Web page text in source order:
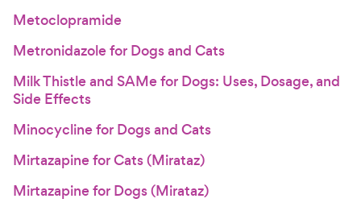
Metoclopramide
Metronidazole for Dogs and Cats
Milk Thistle and SAMe for Dogs: Uses, Dosage, and
Side Effects
Minocycline for Dogs and Cats
Mirtazapine for Cats (Mirataz)
Mirtazapine for Dogs (Mirataz)